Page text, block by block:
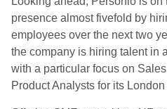
presence almost fivefold by
employees over the next two
the company is hiring talent in
with a particular focus on
Product Analysts for its London